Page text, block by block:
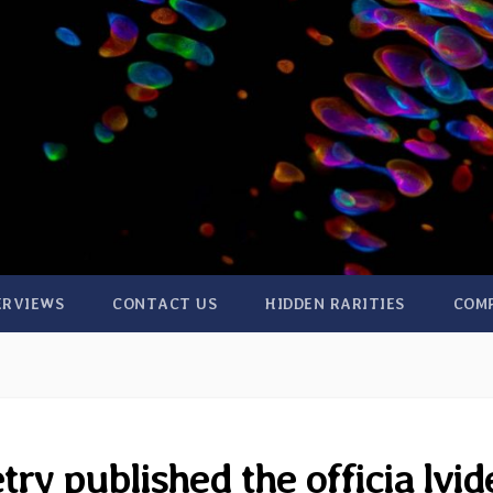
CONTACT US HIDDEN RARITIES
published the officia